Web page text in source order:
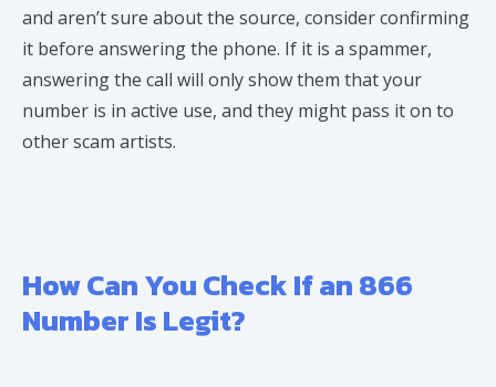
and aren’t sure about the source, consider confirming
it before answering the phone. If it is a spammer,
answering the call will only show them that your
number is in active use, and they might pass it on to
other scam artists.
How Can You Check If an 866
Number Is Legit?